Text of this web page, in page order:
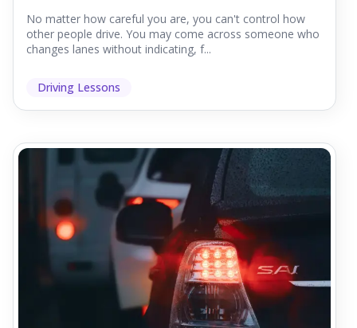
No matter how careful you are, you can't control how
other people drive. You may come across someone who
changes lanes without indicating, f...
Driving Lessons